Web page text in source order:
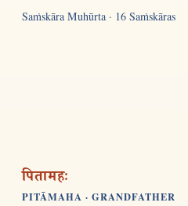
Saṁskāra Muhūrta · 16 Saṁskāras
पितामहः
PITĀMAHA · GRANDFATHER